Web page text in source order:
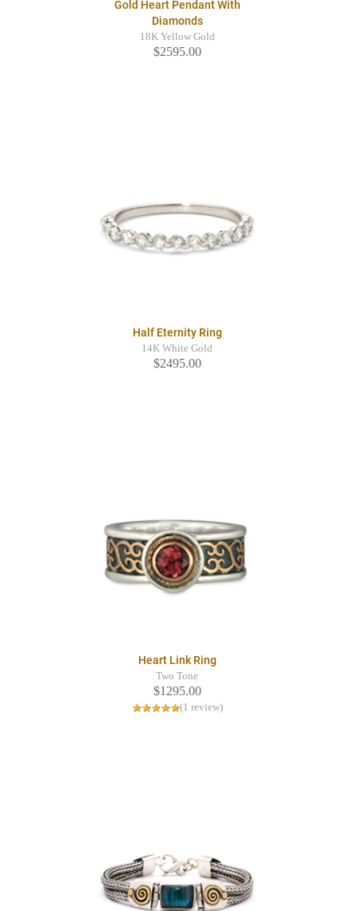
Gold Heart Pendant With
Diamonds
18K Yellow Gold
$2595.00
Half Eternity Ring
14K White Gold
$2495.00
Heart Link Ring
Two Tone
$1295.00
(1 review)